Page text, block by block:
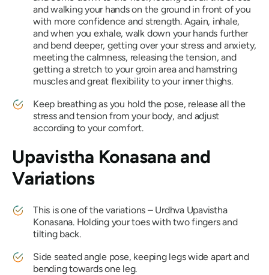
and walking your hands on the ground in front of you
with more confidence and strength. Again, inhale,
and when you exhale, walk down your hands further
and bend deeper, getting over your stress and anxiety,
meeting the calmness, releasing the tension, and
getting a stretch to your groin area and hamstring
muscles and great flexibility to your inner thighs.
Keep breathing as you hold the pose, release all the
stress and tension from your body, and adjust
according to your comfort.
Upavistha Konasana and
Variations
This is one of the variations – Urdhva Upavistha
Konasana. Holding your toes with two fingers and
tilting back.
Side seated angle pose, keeping legs wide apart and
bending towards one leg.